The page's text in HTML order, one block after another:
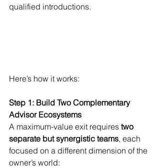
qualified introductions.
Here’s how it works:
Step 1: Build Two Complementary
Advisor Ecosystems
A maximum-value exit requires two
separate but synergistic teams, each
focused on a different dimension of the
owner’s world: